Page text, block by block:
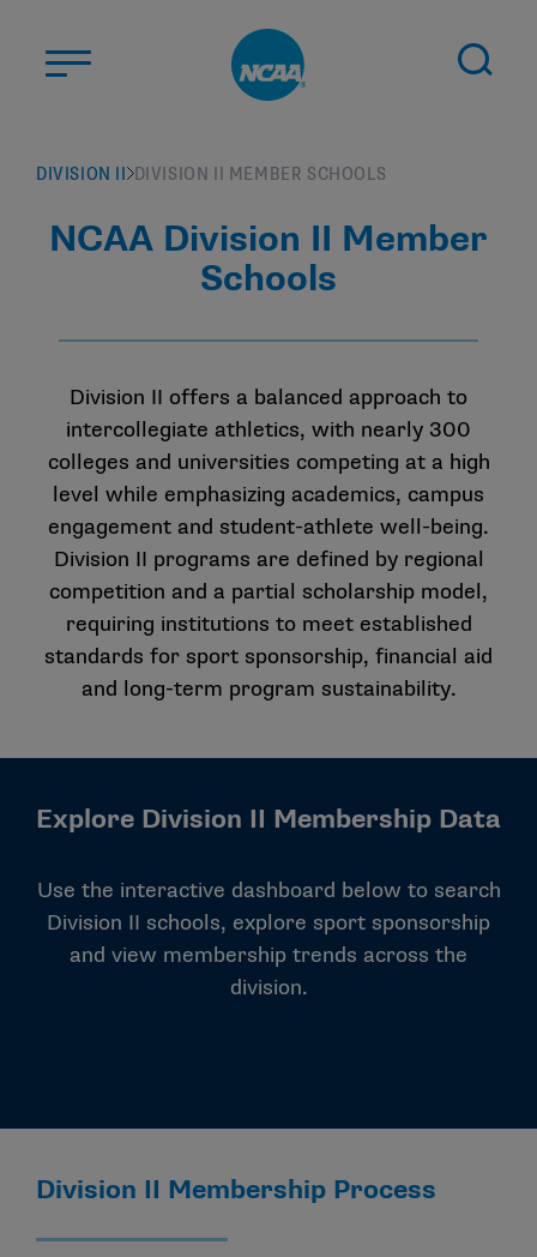
ABOUT US
STUDENT-ATHLETES
DIVISIONS
CHAMPIONSHIPS
NEWS
JOBS MYAPPS
DIVISION II DIVISION II MEMBER SCHOOLS
NCAA Division II Member
Schools
Division II offers a balanced approach to
intercollegiate athletics, with nearly 300
colleges and universities competing at a high
level while emphasizing academics, campus
engagement and student-athlete well-being.
Division II programs are defined by regional
competition and a partial scholarship model,
requiring institutions to meet established
standards for sport sponsorship, financial aid
and long-term program sustainability.
Explore Division II Membership Data
Use the interactive dashboard below to search
Division II schools, explore sport sponsorship
and view membership trends across the
division.
Division II Membership Process